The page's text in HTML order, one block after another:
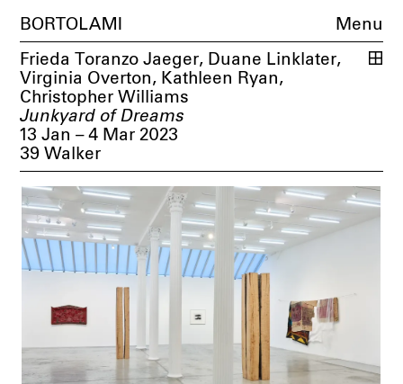
BORTOLAMI Menu
Frieda Toranzo Jaeger, Duane Linklater,
Virginia Overton, Kathleen Ryan,
Christopher Williams
Junkyard of Dreams
13 Jan – 4 Mar 2023
39 Walker